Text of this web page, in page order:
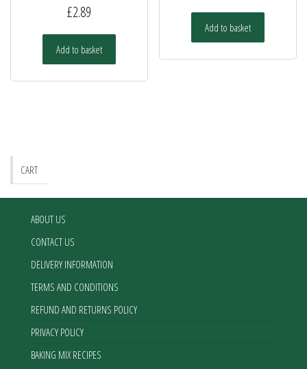
£2.89
Add to basket
Add to basket
CART
ABOUT US
CONTACT US
DELIVERY INFORMATION
TERMS AND CONDITIONS
REFUND AND RETURNS POLICY
PRIVACY POLICY
BAKING MIX RECIPES